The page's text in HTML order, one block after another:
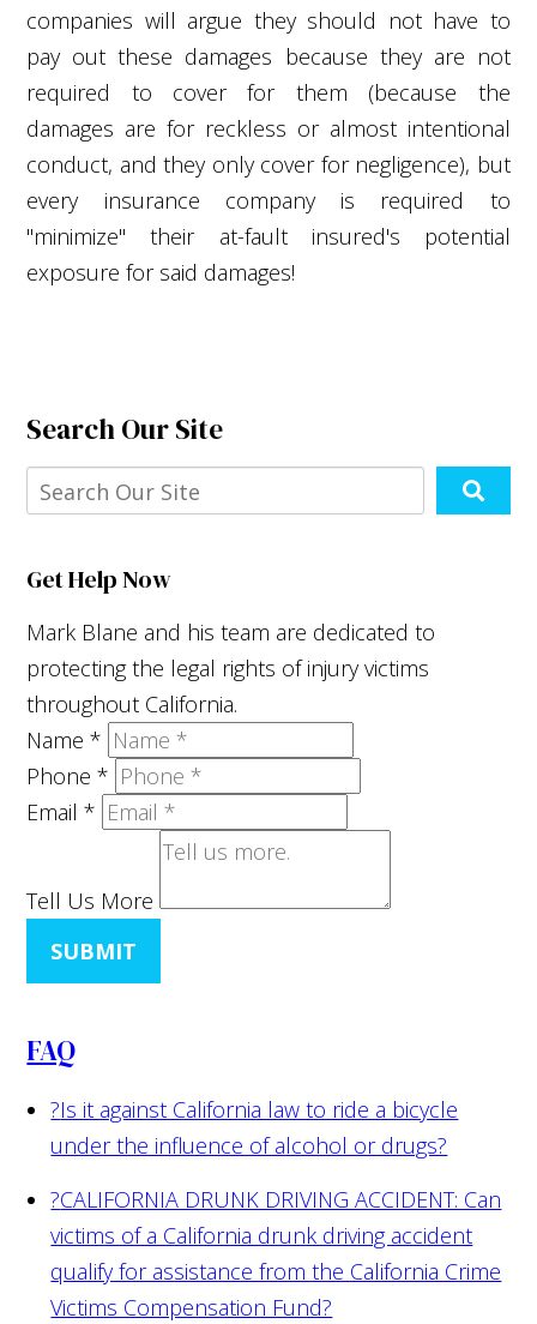
companies will argue they should not have to
pay out these damages because they are not
required to cover for them (because the
damages are for reckless or almost intentional
conduct, and they only cover for negligence), but
every insurance company is required to
"minimize" their at-fault insured's potential
exposure for said damages!
Search Our Site
Get Help Now
Mark Blane and his team are dedicated to
protecting the legal rights of injury victims
throughout California.
Name*
Phone*
Email*
Tell Us More
SUBMIT
FAQ
?Is it against California law to ride a bicycle
under the influence of alcohol or drugs?
?CALIFORNIA DRUNK DRIVING ACCIDENT: Can
victims of a California drunk driving accident
qualify for assistance from the California Crime
Victims Compensation Fund?